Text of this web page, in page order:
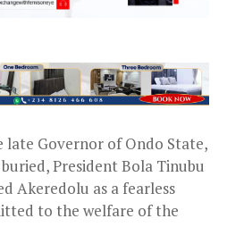
late Governor of Ondo State,
President Bola Tinubu
Akeredolu as a fearless
to the welfare of the